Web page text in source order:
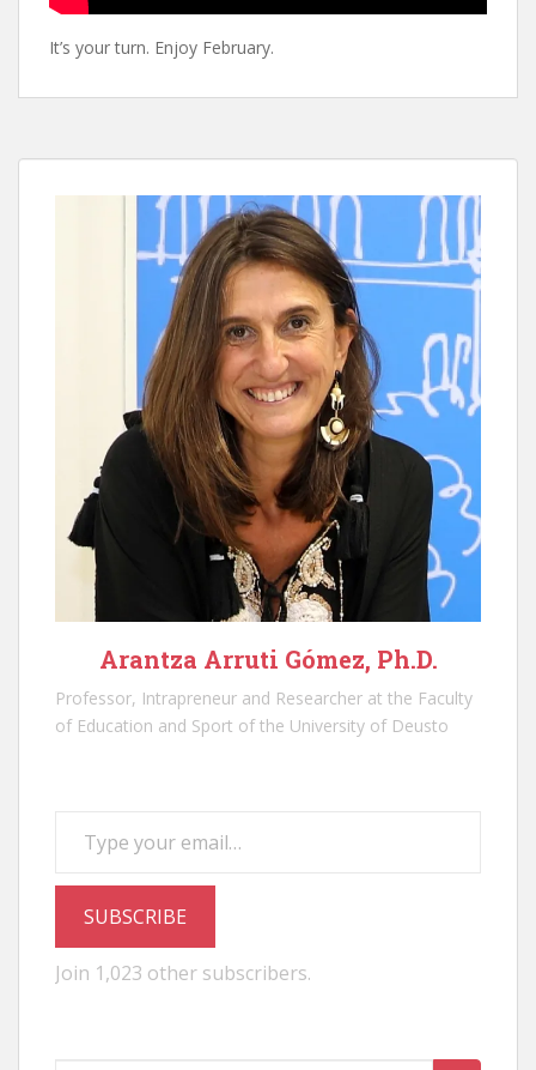
It’s your turn. Enjoy February.
Arantza Arruti Gómez, Ph.D.
Professor, Intrapreneur and Researcher at the Faculty
of Education and Sport of the University of Deusto
SUBSCRIBE
Join 1,023 other subscribers.